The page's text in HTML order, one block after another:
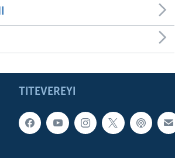
TITEVEREYI